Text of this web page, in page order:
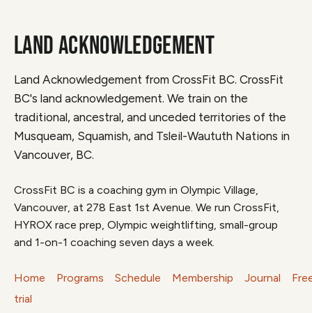
LAND ACKNOWLEDGEMENT
Land Acknowledgement from CrossFit BC. CrossFit
BC's land acknowledgement. We train on the
traditional, ancestral, and unceded territories of the
Musqueam, Squamish, and Tsleil-Waututh Nations in
Vancouver, BC.
CrossFit BC is a coaching gym in Olympic Village,
Vancouver, at 278 East 1st Avenue. We run CrossFit,
HYROX race prep, Olympic weightlifting, small-group
and 1-on-1 coaching seven days a week.
Home Programs Schedule Membership Journal
trial